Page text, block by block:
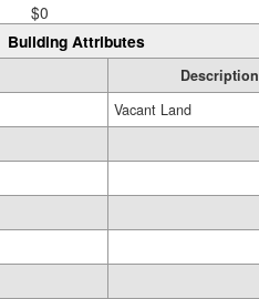
$0
Building Attributes
Description
Vacant Land